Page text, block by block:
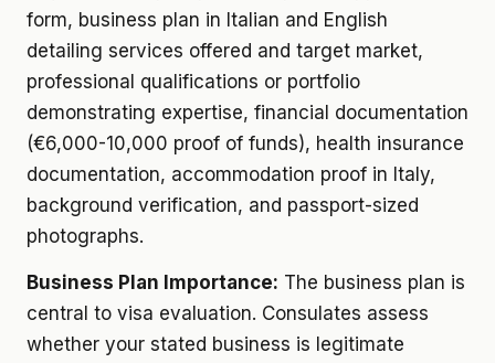
form, business plan in Italian and English
detailing services offered and target market,
professional qualifications or portfolio
demonstrating expertise, financial documentation
(€6,000-10,000 proof of funds), health insurance
documentation, accommodation proof in Italy,
background verification, and passport-sized
photographs.
Business Plan Importance: The business plan is
central to visa evaluation. Consulates assess
whether your stated business is legitimate